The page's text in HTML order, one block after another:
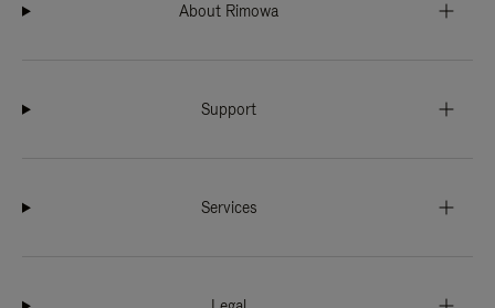
About Rimowa
Support
Services